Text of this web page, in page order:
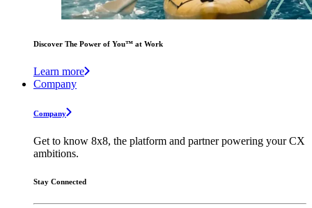
Discover The Power of You™ at Work
Learn more
Company
Company
Get to know 8x8, the platform and partner powering your CX
ambitions.
Stay Connected